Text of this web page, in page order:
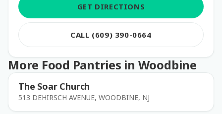
GET DIRECTIONS
CALL (609) 390-0664
More Food Pantries in Woodbine
The Soar Church
513 DEHIRSCH AVENUE, WOODBINE, NJ